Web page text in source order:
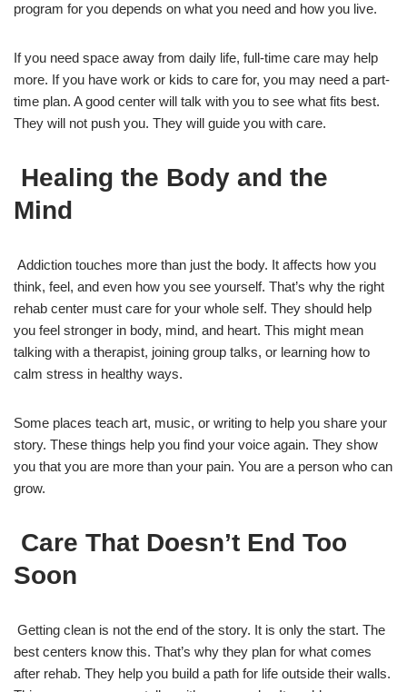
program for you depends on what you need and how you live.
If you need space away from daily life, full-time care may help
more. If you have work or kids to care for, you may need a part-
time plan. A good center will talk with you to see what fits best.
They will not push you. They will guide you with care.
Healing the Body and the
Mind
Addiction touches more than just the body. It affects how you
think, feel, and even how you see yourself. That’s why the right
rehab center must care for your whole self. They should help
you feel stronger in body, mind, and heart. This might mean
talking with a therapist, joining group talks, or learning how to
calm stress in healthy ways.
Some places teach art, music, or writing to help you share your
story. These things help you find your voice again. They show
you that you are more than your pain. You are a person who can
grow.
Care That Doesn’t End Too
Soon
Getting clean is not the end of the story. It is only the start. The
best centers know this. That’s why they plan for what comes
after rehab. They help you build a path for life outside their walls.